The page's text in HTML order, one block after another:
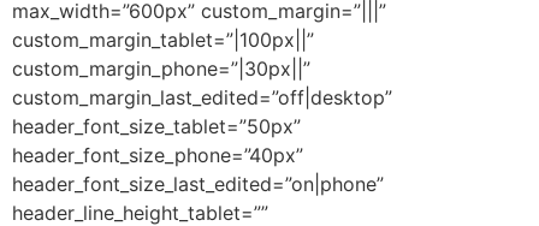
max_width=”600px” custom_margin=”|||”
custom_margin_tablet=”|100px||”
custom_margin_phone=”|30px||”
custom_margin_last_edited=”off|desktop”
header_font_size_tablet=”50px”
header_font_size_phone=”40px”
header_font_size_last_edited=”on|phone”
header_line_height_tablet=””